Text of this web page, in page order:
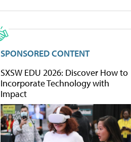
SPONSORED CONTENT
SXSW EDU 2026: Discover How to
Incorporate Technology with
Impact